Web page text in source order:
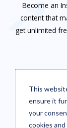
Become an
content that
get unlimited